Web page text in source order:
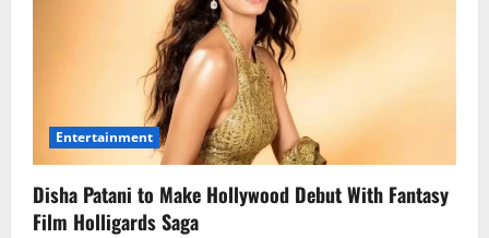
Entertainment
Disha Patani to Make Hollywood Debut With Fantasy
Film Holligards Saga